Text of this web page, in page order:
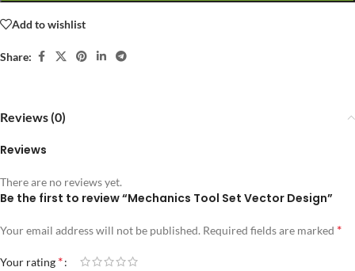
Add to wishlist
Share:
Reviews (0)
Reviews
There are no reviews yet.
Be the first to review “Mechanics Tool Set Vector Design”
Your email address will not be published. Required fields are marked *
Your rating *